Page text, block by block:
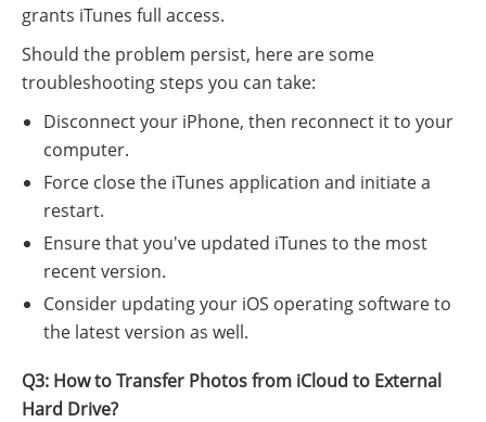
grants iTunes full access.
Should the problem persist, here are some
troubleshooting steps you can take:
Disconnect your iPhone, then reconnect it to your
computer.
Force close the iTunes application and initiate a
restart.
Ensure that you've updated iTunes to the most
recent version.
Consider updating your iOS operating software to
the latest version as well.
Q3: How to Transfer Photos from iCloud to External
Hard Drive?